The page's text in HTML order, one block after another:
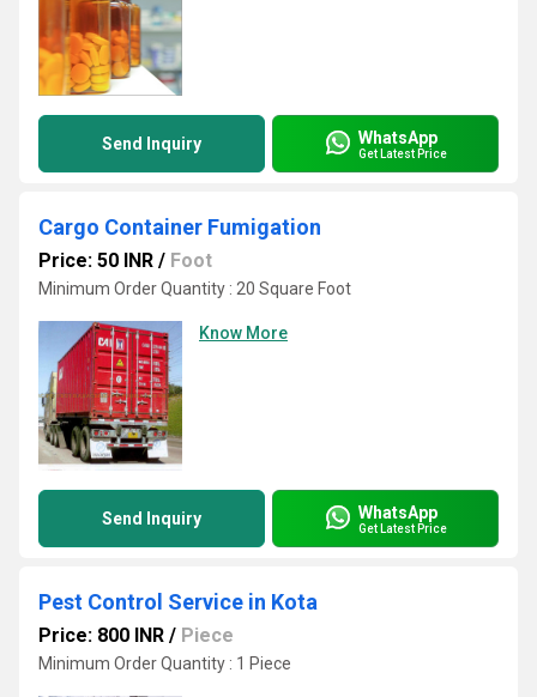
Send Inquiry WhatsApp
Get Latest Price
Cargo Container Fumigation
Price: 50 INR / Foot
Minimum Order Quantity : 20 Square Foot
Know More
Send Inquiry WhatsApp
Get Latest Price
Pest Control Service in Kota
Price: 800 INR / Piece
Minimum Order Quantity : 1 Piece